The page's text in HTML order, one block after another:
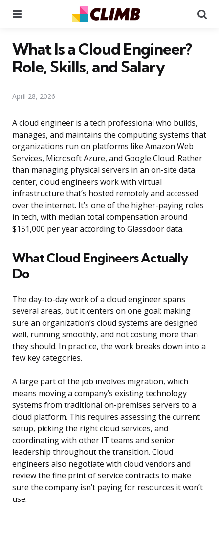
What Is a Cloud Engineer?
Role, Skills, and Salary
April 28, 2026
A cloud engineer is a tech professional who builds,
manages, and maintains the computing systems that
organizations run on platforms like Amazon Web
Services, Microsoft Azure, and Google Cloud. Rather
than managing physical servers in an on-site data
center, cloud engineers work with virtual
infrastructure that’s hosted remotely and accessed
over the internet. It’s one of the higher-paying roles
in tech, with median total compensation around
$151,000 per year according to Glassdoor data.
What Cloud Engineers Actually
Do
The day-to-day work of a cloud engineer spans
several areas, but it centers on one goal: making
sure an organization’s cloud systems are designed
well, running smoothly, and not costing more than
they should. In practice, the work breaks down into a
few key categories.
A large part of the job involves migration, which
means moving a company’s existing technology
systems from traditional on-premises servers to a
cloud platform. This requires assessing the current
setup, picking the right cloud services, and
coordinating with other IT teams and senior
leadership throughout the transition. Cloud
engineers also negotiate with cloud vendors and
review the fine print of service contracts to make
sure the company isn’t paying for resources it won’t
use.